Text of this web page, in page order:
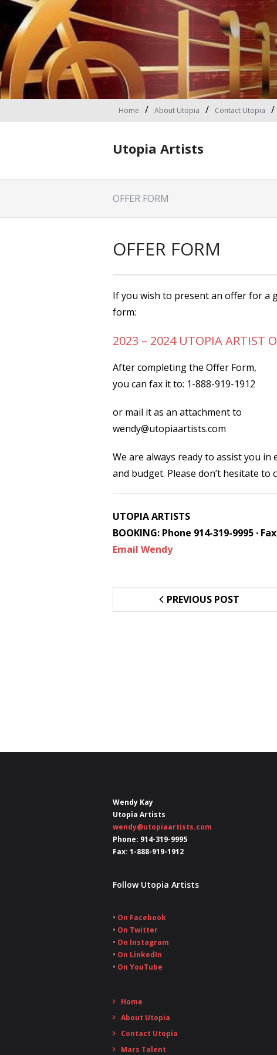
Home About Utopia Contact Utopia
Utopia Artists
OFFER FORM
OFFER FORM
If you wish to present an offer for a
form:
2023 – 2024 UTOPIA ARTIST
After completing the Offer Form,
you can fax it to: 1-888-919-1912
or mail it as an attachment to
wendy@utopiaartists.com
We are always ready to assist you
and budget. Please don’t hesitate
UTOPIA ARTISTS
BOOKING: Phone 914-319-9995 ·
Email Wendy
PREVIOUS POST
Wendy Kay
Utopia Artists
wendy@utopiaartists.com
Phone: 914-319-9995
Fax: 1-888-919-1912
Follow Utopia Artists
• On Facebook
• On Twitter
• On Instagram
• On LinkedIn
• On YouTube
Home
About Utopia
Contact Utopia
Mars Talent